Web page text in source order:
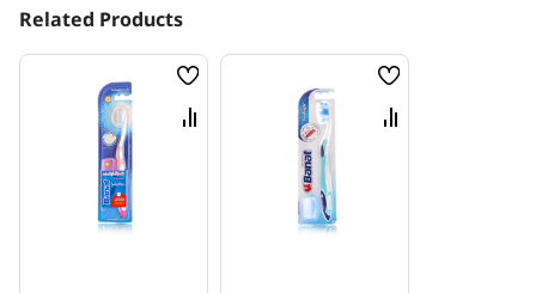
Related Products
Wish
List
Compare
Wish
List
Compare